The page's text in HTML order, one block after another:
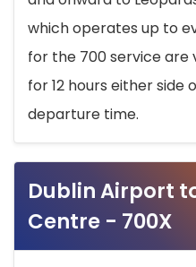
which operates up to
for the 700 service are
for 12 hours either side
departure time.
Dublin Airport
Centre - 700X